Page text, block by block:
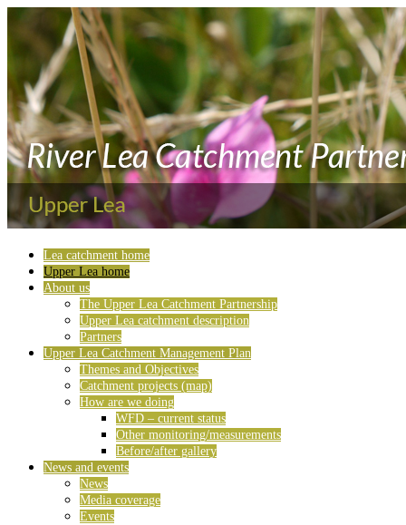
Lea catchment home
Upper Lea home
About us
The Upper Lea Catchment Partnership
Upper Lea catchment description
Partners
Upper Lea Catchment Management Plan
Themes and Objectives
Catchment projects (map)
How are we doing
WFD – current status
Other monitoring/measurements
Before/after gallery
News and events
News
Media coverage
Events